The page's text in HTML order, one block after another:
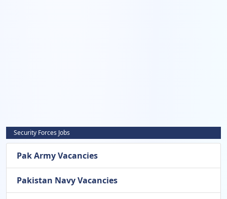
Security Forces Jobs
Pak Army Vacancies
Pakistan Navy Vacancies